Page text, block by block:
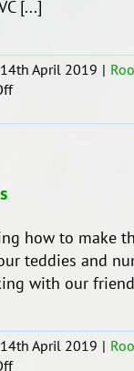
[...]
14th April 2019 |
on
how to make
teddies and
with our
14th April 2019 |
on